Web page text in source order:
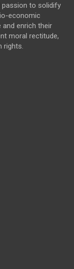
passion to solidify
economic
and enrich their
moral rectitude,
rights.